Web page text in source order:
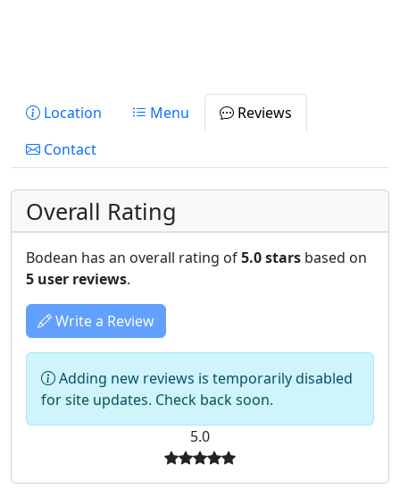
Location Menu
Reviews
Contact
Overall Rating
Bodean has an overall rating of5.0 stars based on
5 user reviews.
Write a Review
Adding new reviews is temporarily disabled
for site updates. Check back soon.
5.0